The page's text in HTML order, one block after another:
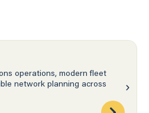
operations, modern fleet
network planning across